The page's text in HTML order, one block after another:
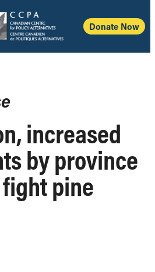
Donate Now
increased
by province
pine